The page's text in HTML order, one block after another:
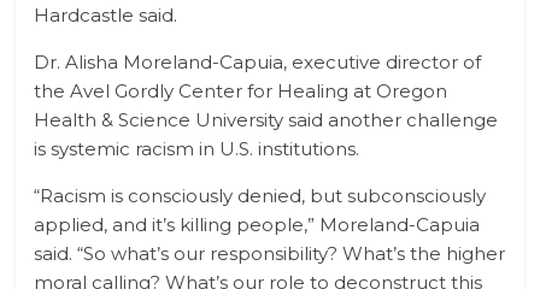
Hardcastle said.
Dr. Alisha Moreland-Capuia, executive director of
the Avel Gordly Center for Healing at Oregon
Health & Science University said another challenge
is systemic racism in U.S. institutions.
“Racism is consciously denied, but subconsciously
applied, and it’s killing people,” Moreland-Capuia
said. “So what’s our responsibility? What’s the higher
moral calling? What’s our role to deconstruct this